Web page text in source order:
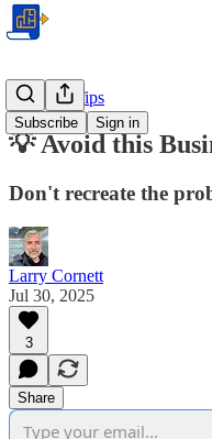
Subscribe Sign in
Business Tips
💡 Avoid this
Don't recreate the
Larry Cornett
Jul 30, 2025
3
Share